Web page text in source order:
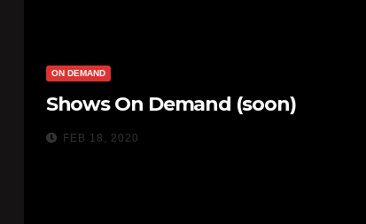
ON DEMAND
Shows On Demand (soon)
FEB 18, 2020